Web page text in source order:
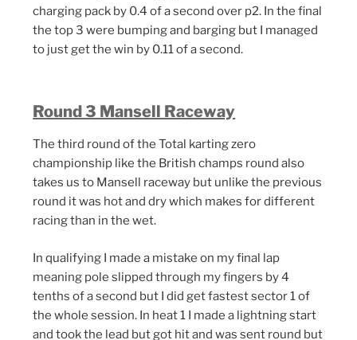
charging pack by 0.4 of a second over p2. In the final
the top 3 were bumping and barging but I managed
to just get the win by 0.11 of a second.
Round 3 Mansell Raceway
The third round of the Total karting zero
championship like the British champs round also
takes us to Mansell raceway but unlike the previous
round it was hot and dry which makes for different
racing than in the wet.
In qualifying I made a mistake on my final lap
meaning pole slipped through my fingers by 4
tenths of a second but I did get fastest sector 1 of
the whole session. In heat 1 I made a lightning start
and took the lead but got hit and was sent round but